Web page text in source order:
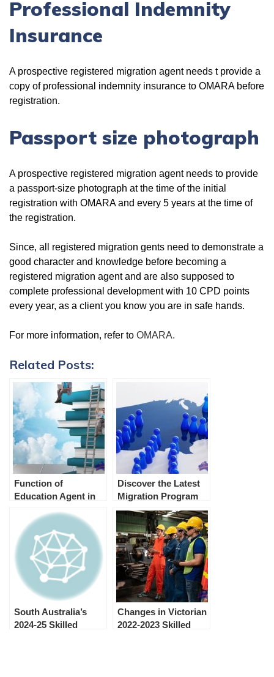
Professional Indemnity
Insurance
A prospective registered migration agent needs t provide a
copy of professional indemnity insurance to OMARA before
registration.
Passport size photograph
A prospective registered migration agent needs to provide
a passport-size photograph at the time of the initial
registration with OMARA and every 5 years at the time of
the registration.
Since, all registered migration gents need to demonstrate a
good character and knowledge before becoming a
registered migration agent and are also supposed to
complete professional development with 10 CPD points
every year, as a client you know you are in safe hands.
For more information, refer to OMARA.
Related Posts:
Function of
Education Agent in
advantages
Discover the Latest
Migration Program
Planning Levels in
Australia
South Australia’s
2024-25 Skilled
Changes in Victorian
2022-2023 Skilled